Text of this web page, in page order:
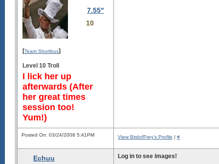
7.55"
10
[Team Shortbus]
Level 10 Troll
I lick her up
afterwards (After
her great times
session too!
Yum!)
Posted On: 03/24/2008 5:41PM View BirdofPrey's Profile | #
Echuu
Log in to see images!